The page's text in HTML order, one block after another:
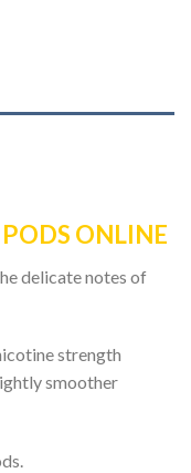
ONLINE
delicate notes of
strength
smoother